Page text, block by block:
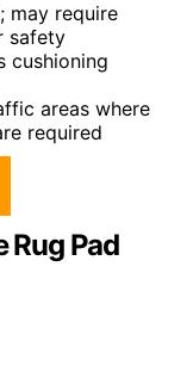
may require
safety
cushioning
areas where
required
Rug Pad